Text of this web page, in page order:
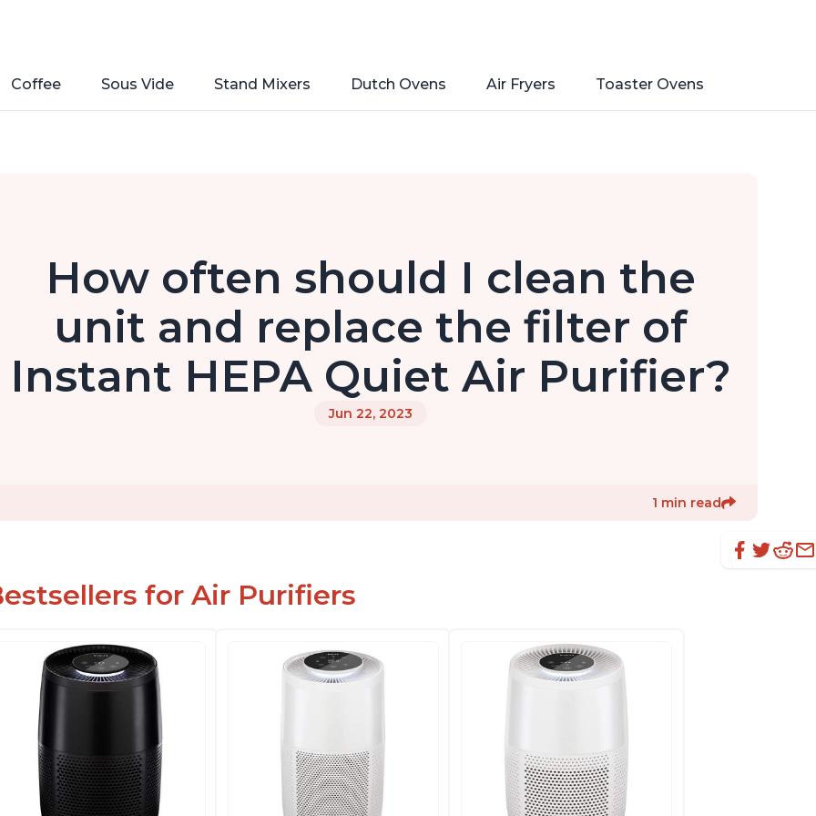
Coffee Sous Vide Stand Mixers Dutch Ovens Air Fryers Toaster Ovens
How often should I clean the
unit and replace the filter of
Instant HEPA Quiet Air Purifier?
Jun 22, 2023
1 min read
for Air Purifiers